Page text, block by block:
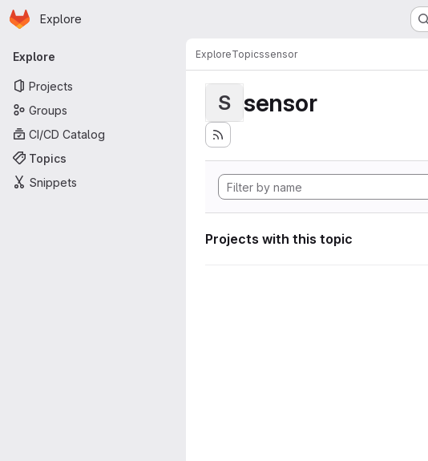
Skip to main content
Homepage
Explore
Primary navigation
Explore
Projects
Groups
CI/CD Catalog
Topics
Snippets
ExploreTopicssensor
S sensor
Projects with this topic